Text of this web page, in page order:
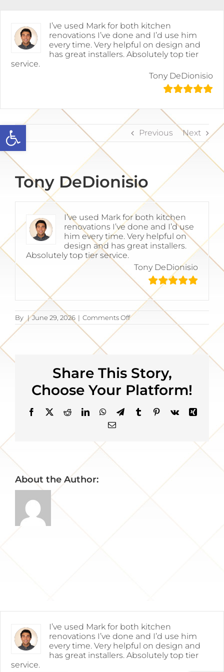
Open toolbar
to
I’ve used Mark for both kitchen
renovations I’ve done and I’d use him
every time. Very helpful on design and
has great installers. Absolutely top tier
service.
Tony DeDionisio
Previous Next
Tony DeDionisio
I’ve used Mark for both kitchen
renovations I’ve done and I’d use
him every time. Very helpful on
design and has great installers.
Absolutely top tier service.
Tony DeDionisio
By | June 29, 2026 | Comments Offon
Share This Story,
Choose Your Platform!
Facebook
X RedditLinkedInWhatsApp
TelegramTumblrPinterest
Vk
Xing
Email
About the Author:
I’ve used Mark for both kitchen
renovations I’ve done and I’d use him
every time. Very helpful on design and
has great installers. Absolutely top tier
service.